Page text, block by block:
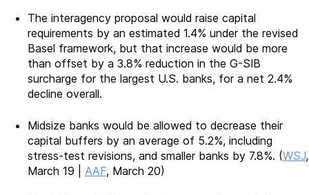
The interagency proposal would raise capital
requirements by an estimated 1.4% under the revised
Basel framework, but that increase would be more
than offset by a 3.8% reduction in the G-SIB
surcharge for the largest U.S. banks, for a net 2.4%
decline overall.
Midsize banks would be allowed to decrease their
capital buffers by an average of 5.2%, including
stress-test revisions, and smaller banks by 7.8%. (WSJ,
March 19 | AAF, March 20)